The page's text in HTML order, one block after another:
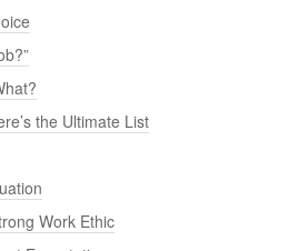
the Ultimate List
Work Ethic